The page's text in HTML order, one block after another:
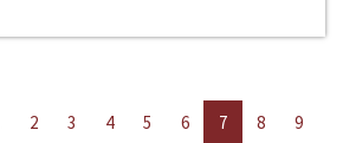
2 3 4 5 6 7 8
9